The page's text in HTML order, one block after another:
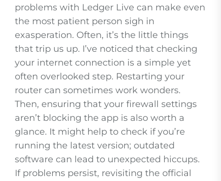
problems with Ledger Live can make even
the most patient person sigh in
exasperation. Often, it’s the little things
that trip us up. I’ve noticed that checking
your internet connection is a simple yet
often overlooked step. Restarting your
router can sometimes work wonders.
Then, ensuring that your firewall settings
aren’t blocking the app is also worth a
glance. It might help to check if you’re
running the latest version; outdated
software can lead to unexpected hiccups.
If problems persist, revisiting the official